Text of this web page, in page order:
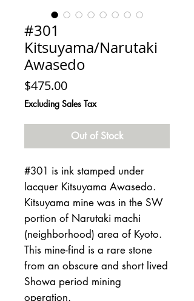
#301
Kitsuyama/Narutaki
Awasedo
$475.00Price
Excluding Sales Tax
Out of Stock
#301 is ink stamped under
lacquer Kitsuyama Awasedo.
Kitsuyama mine was in the SW
portion of Narutaki machi
(neighborhood) area of Kyoto.
This mine-find is a rare stone
from an obscure and short lived
Showa period mining
operation.